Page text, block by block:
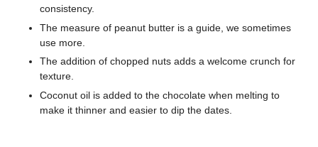
consistency.
The measure of peanut butter is a guide, we sometimes
use more.
The addition of chopped nuts adds a welcome crunch for
texture.
Coconut oil is added to the chocolate when melting to
make it thinner and easier to dip the dates.